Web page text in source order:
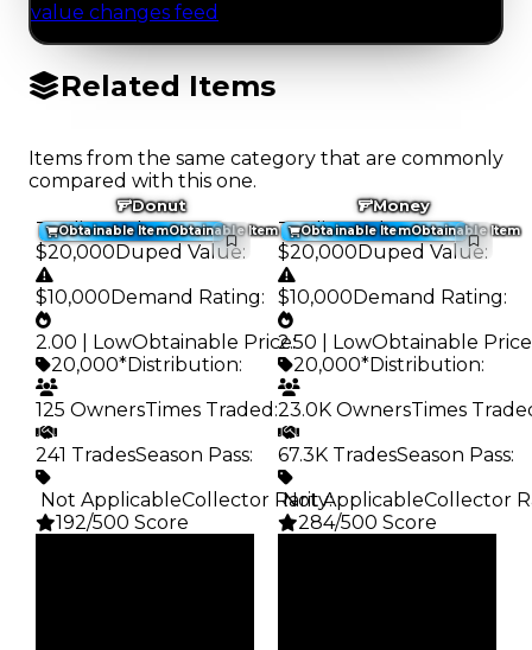
value changes feed
Related Items
Items from the same category that are commonly
compared with this one.
Obtainable ItemObtainable Item
Donut
Trading Value:
$20,000Duped Value:
$10,000Demand Rating:
2.00 | LowObtainable Price:
20,000*Distribution:
125 OwnersTimes Traded :
241 TradesSeason Pass:
️ Not ApplicableCollector Rarity:
192/500 Score
Obtainable ItemObtainable Item
Money
Trading Value:
$20,000Duped Value:
$10,000Demand Rating:
2.50 | LowObtainable Price
20,000*Distribution:
23.0K OwnersTimes
67.3K TradesSeason Pass:
️ Not ApplicableCollector
284/500 Score